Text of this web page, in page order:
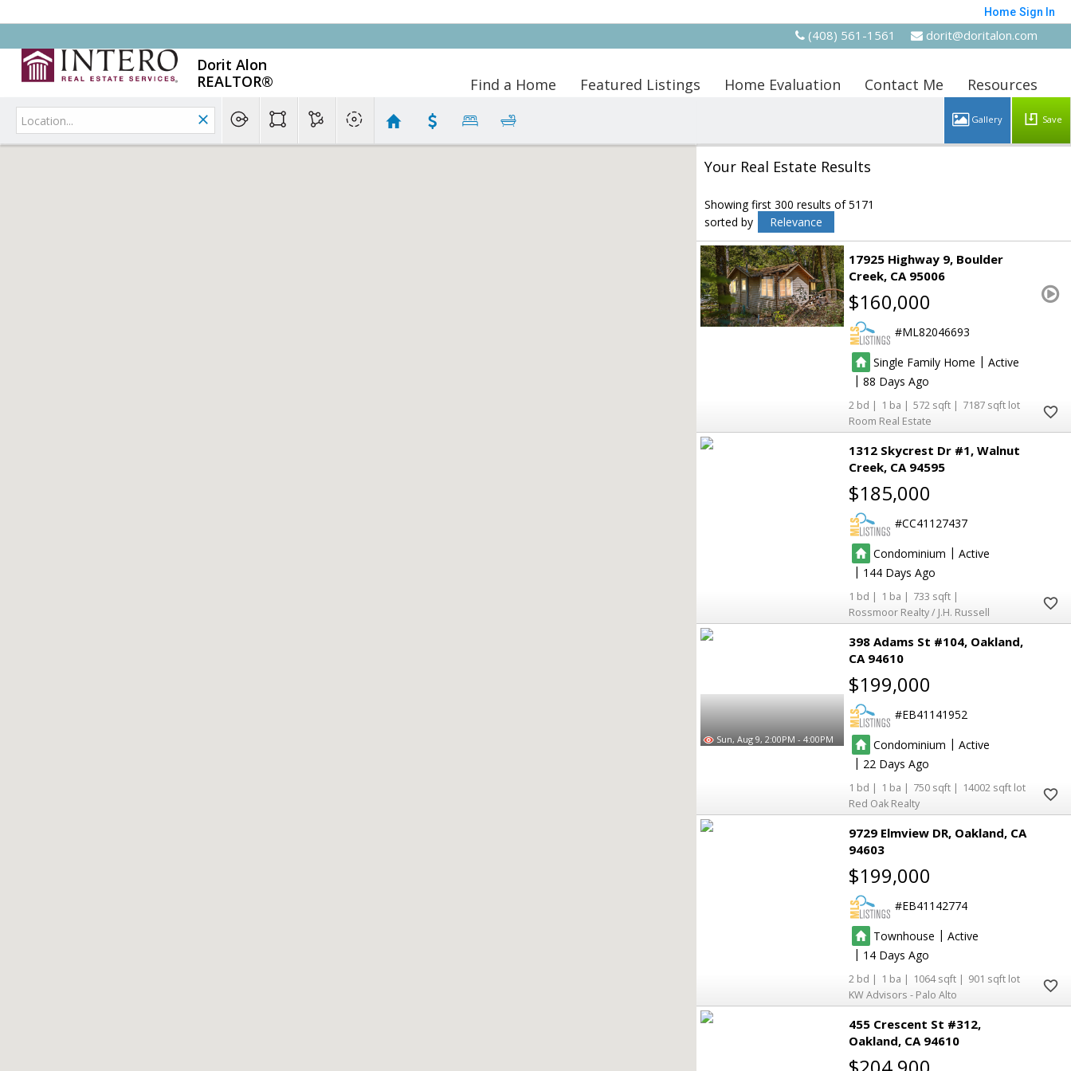
Home Sign In
(408) 561-1561 dorit@doritalon.com
Dorit Alon
REALTOR®
Find a Home Featured Listings Home Evaluation Contact Me Resources
Save
Your Real Estate Results
Showing first 300 results of 5171
sorted by
Relevance
17925 Highway 9 Boulder
Creek CA 95006
$160,000
ML82046693
Single Family Home | Active
|88
2 1 572
7187
Room Real Estate
1312 Skycrest Dr #1 Walnut
Creek CA 94595
$185,000
CC41127437
Condominium | Active
| 144
1 1
733
Rossmoor Realty / J.H. Russell
Sun, Aug 9, 2:00PM - 4:00PM
398 Adams St #104 Oakland
CA 94610
$199,000
EB41141952
Condominium | Active
| 22
1 1 750
14002
Red Oak Realty
9729 Elmview DR Oakland CA
94603
$199,000
EB41142774
Townhouse | Active
| 14
2 1 1064
901
KW Advisors - Palo Alto
455 Crescent St #312
Oakland CA 94610